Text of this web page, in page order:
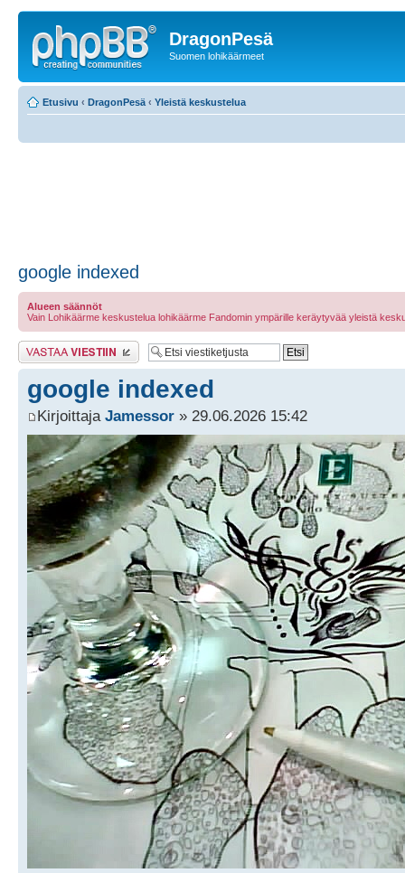
DragonPesä
Suomen lohikäärmeet
Etusivu ‹ DragonPesä ‹ Yleistä keskustelua
google indexed
Alueen säännöt
Vain Lohikäärme keskustelua lohikäärme Fandomin ympärille keräytyvää yleistä
Lähetä vastaus
google indexed
Kirjoittaja Jamessor » 29.06.2026 15:42